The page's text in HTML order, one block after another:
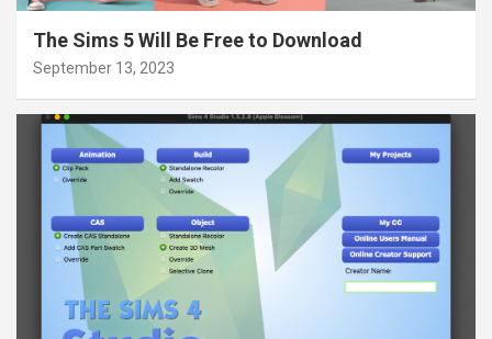
The Sims 5 Will Be Free to Download
September 13, 2023